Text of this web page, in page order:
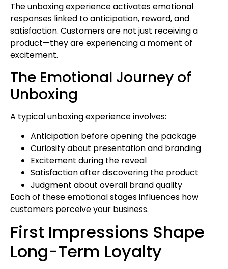
The unboxing experience activates emotional
responses linked to anticipation, reward, and
satisfaction. Customers are not just receiving a
product—they are experiencing a moment of
excitement.
The Emotional Journey of
Unboxing
A typical unboxing experience involves:
Anticipation before opening the package
Curiosity about presentation and branding
Excitement during the reveal
Satisfaction after discovering the product
Judgment about overall brand quality
Each of these emotional stages influences how
customers perceive your business.
First Impressions Shape
Long-Term Loyalty